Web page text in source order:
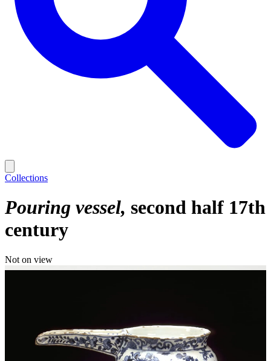
Collections
Pouring vessel second half 17th
century
Not on view